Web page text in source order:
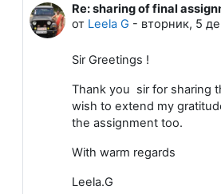
В ответ на Dattakumar
Re: sharing of final
от Leela G - вторник, 5
Sir Greetings !
Thank you sir for sharing
wish to extend my
the assignment too.
With warm regards
Leela.G